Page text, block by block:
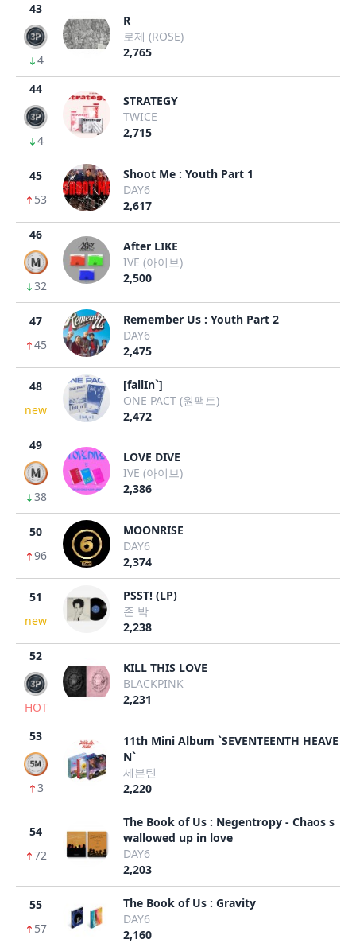
43
4
R
로제 (ROSE)
2,765
44
4
STRATEGY
TWICE
2,715
45
53
Shoot Me : Youth Part 1
DAY6
2,617
46
32
After LIKE
IVE (아이브)
2,500
47
45
Remember Us : Youth Part 2
DAY6
2,475
48
new
[fallIn`]
ONE PACT (원팩트)
2,472
49
38
LOVE DIVE
IVE (아이브)
2,386
50
96
MOONRISE
DAY6
2,374
51
new
PSST! (LP)
존 박
2,238
52
HOT
KILL THIS LOVE
BLACKPINK
2,231
53
3
11th Mini Album `SEVENTEENTH HEAVE
N`
세븐틴
2,220
54
72
The Book of Us : Negentropy - Chaos s
wallowed up in love
DAY6
2,203
55
57
The Book of Us : Gravity
DAY6
2,160